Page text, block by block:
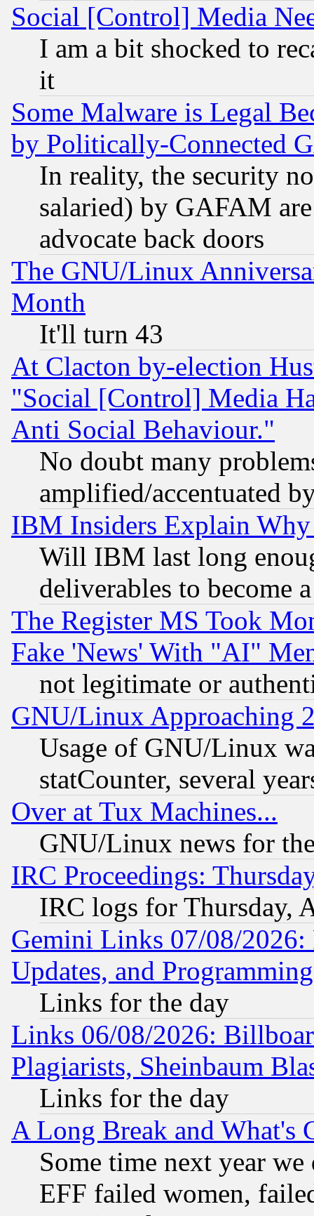
Social [Control] Media
I am a bit shocked to
it
Some Malware is Legal
by Politically-Connected
In reality, the security
salaried) by GAFAM
advocate back doors
The GNU/Linux
Month
It'll turn 43
At Clacton by-election
"Social [Control] Media
Anti Social Behaviour."
No doubt many
amplified/accentuated
IBM Insiders Explain
Will IBM last long
deliverables to become
The Register MS Took
Fake 'News' With "AI"
not legitimate or
GNU/Linux Approaching
Usage of GNU/Linux
statCounter, several
Over at Tux Machines...
GNU/Linux news for
IRC Proceedings:
IRC logs for Thursday,
Gemini Links 07/08/2026:
Updates, and
Links for the day
Links 06/08/2026:
Plagiarists, Sheinbaum
Links for the day
A Long Break and What's
Some time next year
EFF failed women,